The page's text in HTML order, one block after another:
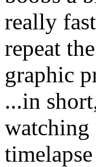
really fast
repeat
graphic
...in
watching